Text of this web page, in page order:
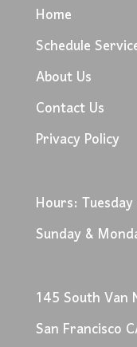
Home
Schedule
About Us
Contact Us
Privacy Policy
Hours:
Sunday &
145 South Van
San Francisco